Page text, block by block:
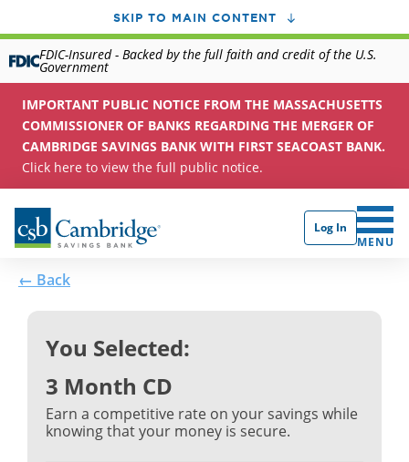
SKIP TO MAIN CONTENT
FDIC-Insured - Backed by the full faith and credit of the U.S.
Government
IMPORTANT PUBLIC NOTICE FROM THE MASSACHUSETTS
COMMISSIONER OF BANKS REGARDING THE MERGER OF
CAMBRIDGE SAVINGS BANK WITH FIRST SEACOAST BANK.
Click here to view the full public notice.
Log In
CLICK
MENU
← Back
You Selected:
3 Month CD
Earn a competitive rate on your savings while
knowing that your money is secure.